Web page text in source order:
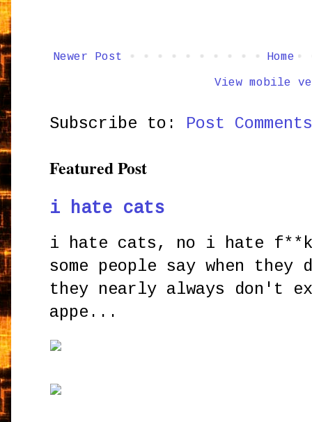
Newer Post Home
View mobile
Subscribe to: Post
Featured Post
i hate cats
i hate cats, no i hate
some people say when
they nearly always don't
appe...